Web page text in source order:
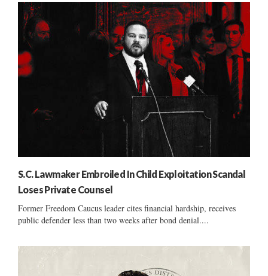
S.C. Lawmaker Embroiled In Child Exploitation Scandal
Loses Private Counsel
Former Freedom Caucus leader cites financial hardship, receives
public defender less than two weeks after bond denial....